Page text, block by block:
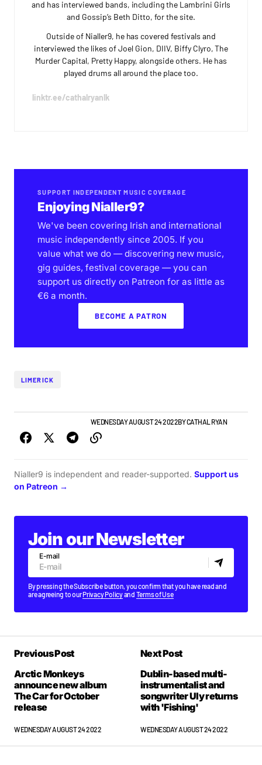
and has interviewed bands, including the Lambrini Girls
and Gossip’s Beth Ditto, for the site.
Outside of Nialler9, he has covered festivals and
interviewed the likes of Joel Gion, DIIV, Biffy Clyro, The
Murder Capital, Pretty Happy, alongside others. He has
played drums all around the place too.
linktr.ee/cathalryanlk
SUPPORT INDEPENDENT MUSIC COVERAGE
Enjoying Nialler9?
We've been covering Irish and international
music independently since 2005. If you
value what we do — discovering new music,
gig guides, festival coverage — you can
support us directly on Patreon for as little as
€6 a month.
BECOME A PATRON
LIMERICK
WEDNESDAY AUGUST 24 2022BYCATHAL RYAN
Nialler9 is independent and reader-supported. Support us
on Patreon →
Join our Newsletter
E-mail
By pressing the Subscribe button, you confirm that you have read and
are agreeing to ourPrivacy Policyand Terms of Use
Previous Post
Arctic Monkeys
announce new album
The Car for October
release
WEDNESDAY AUGUST 24 2022
Next Post
Dublin-based multi-
instrumentalist and
songwriter Uly returns
with 'Fishing'
WEDNESDAY AUGUST 24 2022